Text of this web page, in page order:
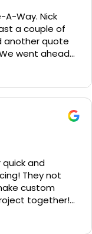
Way. Nick
a couple of
another quote
went ahead
it. The
Retriever,
can't
a garage door
quick and
They not
custom
together!